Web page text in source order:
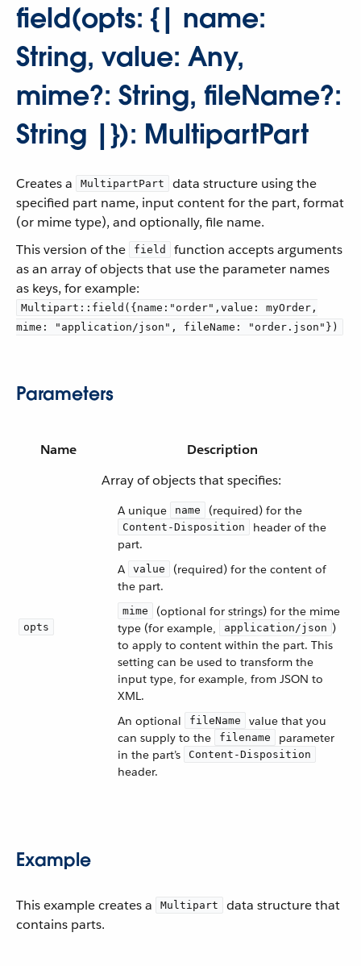
field(opts: {| name:
String, value: Any,
mime?: String, fileName?:
String |}): MultipartPart
Creates a MultipartPart
data structure using the
specified part name, input content for the part, format
(or mime type), and optionally, file name.
This version of the
field
function accepts arguments
as an array of objects that use the parameter names
as keys, for example:
Multipart::field({name:"order",value: myOrder,
mime: "application/json", fileName: "order.json"})
Parameters
Name Description
opts
Array of objects that specifies:
A unique name (required) for the
Content-Disposition
header of the
part.
A
value
(required) for the content of
the part.
mime
(optional for strings) for the mime
type (for example,
application/json )
to apply to content within the part. This
setting can be used to transform the
input type, for example, from JSON to
XML.
An optional
fileName
value that you
can supply to the
filename
parameter
in the part’s
Content-Disposition
header.
Example
This example creates a Multipart
data structure that
contains parts.